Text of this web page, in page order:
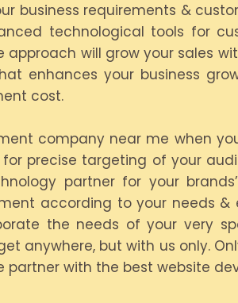
business requirements &
technological tools for
will grow your sales
enhances your business
cost.
company near me when
precise targeting of your
partner for your
according to your needs &
the needs of your very
but with us only.
with the best website